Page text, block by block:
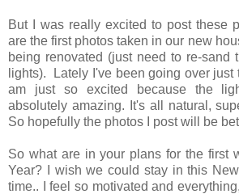
But I was really excited to post these
are the first photos taken in our new
being renovated (just need to re-sand
lights). Lately I've been going over just
am just so excited because the
absolutely amazing. It's all natural,
So hopefully the photos I post will be
So what are in your plans for the first
Year? I wish we could stay in this
time.. I feel so motivated and